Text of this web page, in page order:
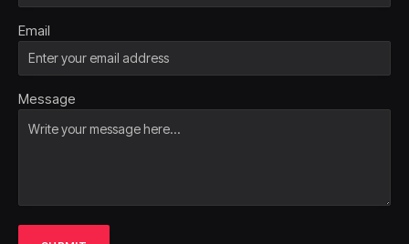
Email
Message